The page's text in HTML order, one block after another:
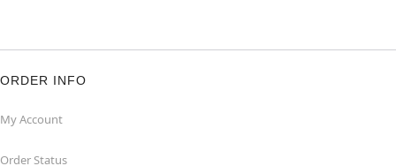
ORDER INFO
My Account
Order Status